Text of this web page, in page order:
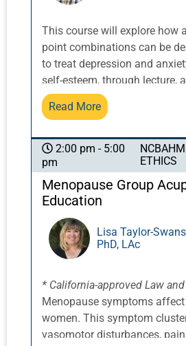
precision, Chinese medicine
fundamentally different
not only the visible lesions
internal imbalance driving
regulating inflammation,
hormonal influences, and
function of the skin, it is often
with a significantly reduced
and a far more stable long-
This course will explore how
point combinations can be
to treat depression and
self-esteem, through lecture,
acupuncture point
group work, and clinical case
The unique characteristics of
related to each of the six
affect and are affected by
associated point
presentations of anxiety
organs (plus three secondary
affect and are affected by
Read More
2:00 pm - 5:00
pm
ETHICS
Menopause Group
Education
Lisa Taylor-
PhD, LAc
* California-approved Law
Menopause symptoms
women. This symptom
vasomotor disturbances,